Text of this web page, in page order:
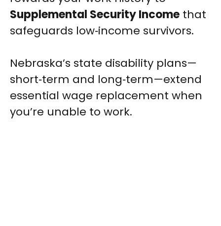
Supplemental Security Income that
safeguards low‑income survivors.
Nebraska’s state disability plans—
short‑term and long‑term—extend
essential wage replacement when
you’re unable to work.